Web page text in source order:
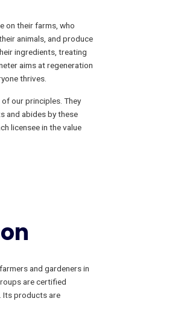
on their farms, who
animals, and produce
ingredients, treating
aims at regeneration
thrives.
our principles. They
and abides by these
licensee in the value
and gardeners in
are certified
Its products are